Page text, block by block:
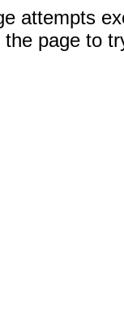
attempts
page to